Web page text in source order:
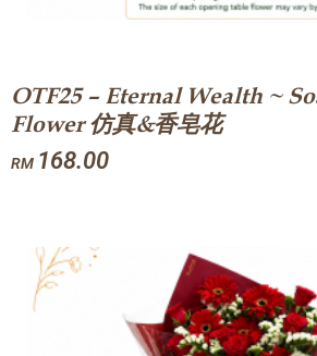
OTF25 – Eternal Wealth ~
Flower 仿真&香皂花
RM 168.00